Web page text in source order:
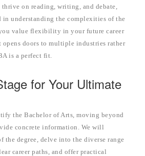
on reading, writing, and debate,
in understanding the complexities of the
value flexibility in your future career
opens doors to multiple industries rather
is a perfect fit.
for Your Ultimate
the Bachelor of Arts, moving beyond
concrete information. We will
the degree, delve into the diverse range
career paths, and offer practical